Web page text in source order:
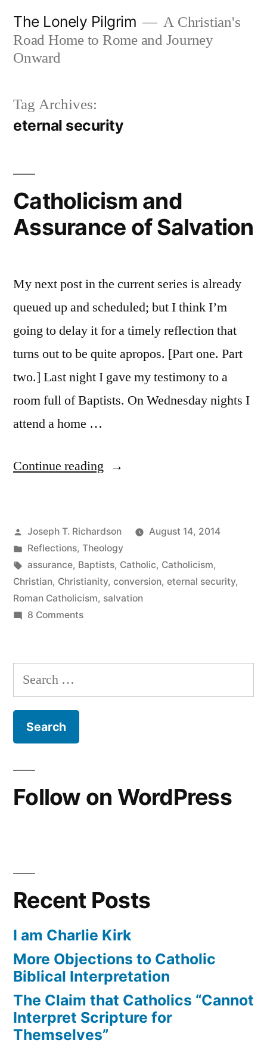
content
The Lonely Pilgrim
A Christian's
Road Home to Rome and Journey
Onward
Tag Archives:
eternal security
Catholicism and
Assurance of Salvation
My next post in the current series is already
queued up and scheduled; but I think I’m
going to delay it for a timely reflection that
turns out to be quite apropos. [Part one. Part
two.] Last night I gave my testimony to a
room full of Baptists. On Wednesday nights I
attend a home …
Continue reading “Catholicism
of
Salvation”
Posted
by
Joseph T. Richardson
August 14, 2014
Posted
in
Reflections, Theology
Tags:
assurance, Baptists, Catholic, Catholicism,
Christian, Christianity, conversion, eternal security,
Roman Catholicism, salvation
8 Commentson
Assurance
Salvation
Search
for:
Follow on WordPress
Recent Posts
I am Charlie Kirk
More Objections to Catholic
Biblical Interpretation
The Claim that Catholics “Cannot
Interpret Scripture for
Themselves”